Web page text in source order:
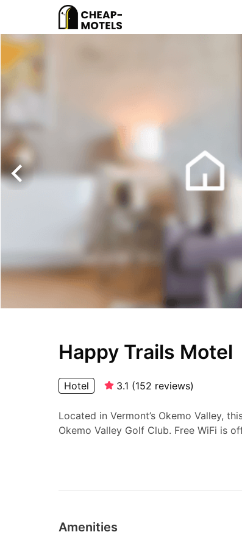
Happy Trails Motel
Hotel 3.1 (152 reviews)
Located in Vermont’s Okemo Valley,
Okemo Valley Golf Club. Free WiFi is
Amenities